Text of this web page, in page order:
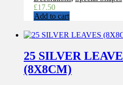
£17.50
Add to cart
25 SILVER
(8X8CM)